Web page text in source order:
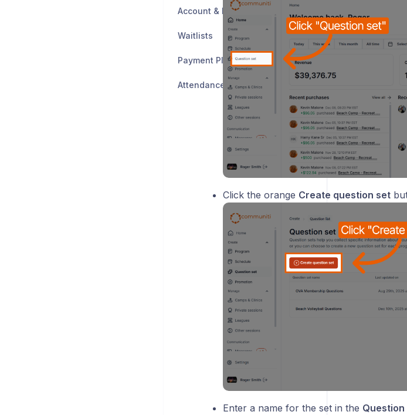
Account & Data
Waitlists
Payment Plans
Attendance Tracking
Click the orange Create question set
Enter a name for the set in the Question